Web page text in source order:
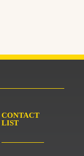
CONTACT
LIST